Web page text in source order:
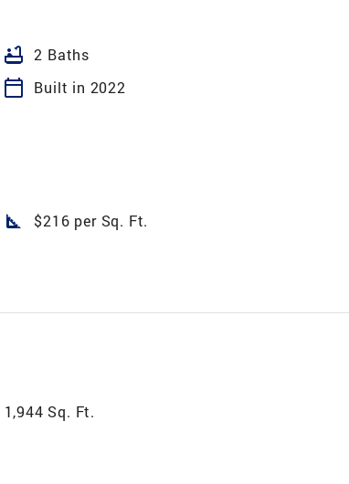
bathtub 2 Baths
calendar_today
Built in 2022
square_foot $216 per Sq. Ft.
1,944 Sq. Ft.